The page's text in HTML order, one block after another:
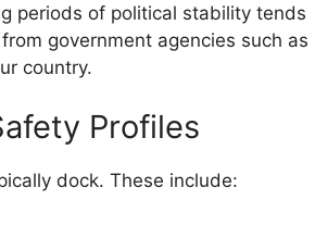
periods of political stability tends
government agencies such as
country.
Profiles
dock. These include: